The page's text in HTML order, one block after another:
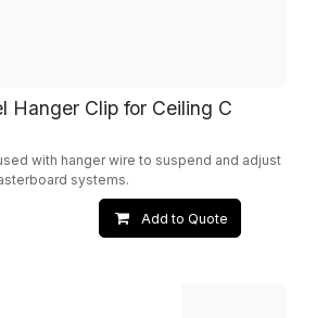
Hanger Clip for Ceiling C
with hanger wire to suspend and adjust
systems.
Add to Quote